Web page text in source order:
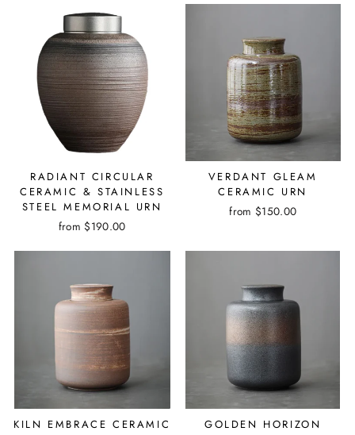
RADIANT CIRCULAR
CERAMIC & STAINLESS
STEEL MEMORIAL URN
from $190.00
VERDANT GLEAM
CERAMIC URN
from $150.00
KILN EMBRACE CERAMIC
GOLDEN HORIZON